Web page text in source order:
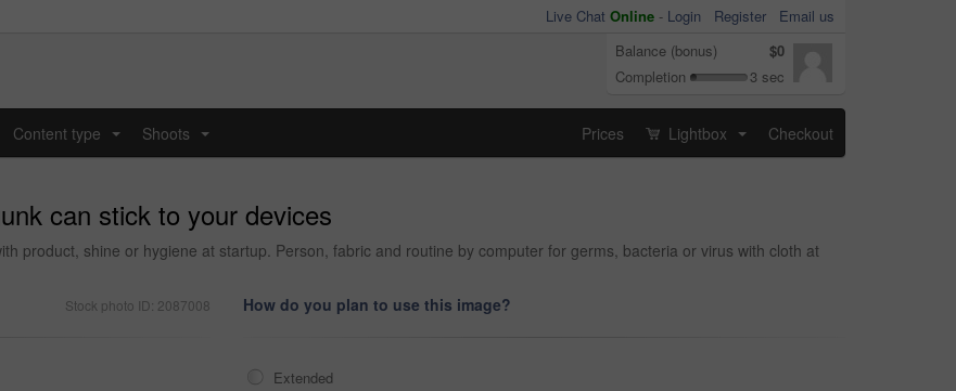
Live Chat Online - Login Register
Email us
Balance (bonus)
$0
Completion
3 sec
Content type Shoots Prices Lightbox Checkout
can stick to your devices
product, shine or hygiene at startup. Person, fabric and routine by computer for germs, bacteria or virus with cloth at
Stock photo ID: 2087008 How do you plan to use this image?
Extended